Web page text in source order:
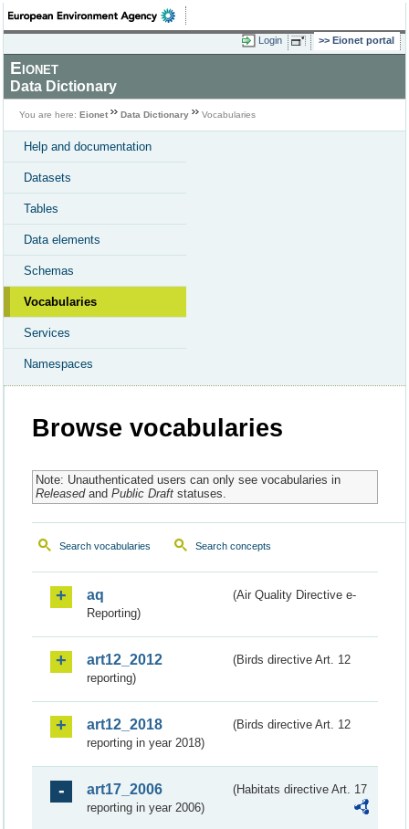
Login Eionet portal
Eionet
Data Dictionary
You are here: Eionet Data Dictionary Vocabularies
Help and documentation
Datasets
Tables
Data elements
Schemas
Vocabularies
Services
Namespaces
Browse vocabularies
Note: Unauthenticated users can only see vocabularies in
Releasedand Public Draftstatuses.
Search vocabularies Search concepts
aq
(Air Quality Directive e-
Reporting)
art12_2012
(Birds directive Art. 12
reporting)
art12_2018
(Birds directive Art. 12
reporting in year 2018)
art17_2006
(Habitats directive Art. 17
reporting in year 2006)